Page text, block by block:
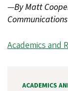
—By Matt
Communications
Academics and
ACADEMICS